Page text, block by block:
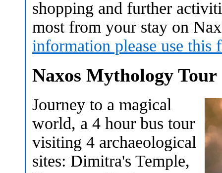
shopping and further
most from your stay on
information please use this
Naxos Mythology Tour
Journey to a magical
world, a 4 hour bus tour
visiting 4 archaeological
sites: Dimitra's Temple,